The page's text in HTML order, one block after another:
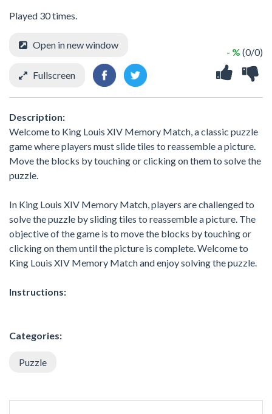
Played 30 times.
- % (0/0)
Open in new window
Fullscreen
Description:
Welcome to King Louis XIV Memory Match, a classic puzzle
game where players must slide tiles to reassemble a picture.
Move the blocks by touching or clicking on them to solve the
puzzle.
In King Louis XIV Memory Match, players are challenged to
solve the puzzle by sliding tiles to reassemble a picture. The
objective of the game is to move the blocks by touching or
clicking on them until the picture is complete. Welcome to
King Louis XIV Memory Match and enjoy solving the puzzle.
Instructions:
Categories:
Puzzle